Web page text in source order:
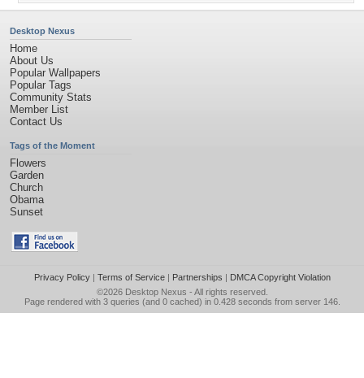
Desktop Nexus
Home
About Us
Popular Wallpapers
Popular Tags
Community Stats
Member List
Contact Us
Tags of the Moment
Flowers
Garden
Church
Obama
Sunset
Privacy Policy| Terms of Service| Partnerships | DMCA Copyright Violation
©2026 Desktop Nexus - All rights reserved.
Page rendered with 3 queries (and 0 cached) in 0.428 seconds from server 146.